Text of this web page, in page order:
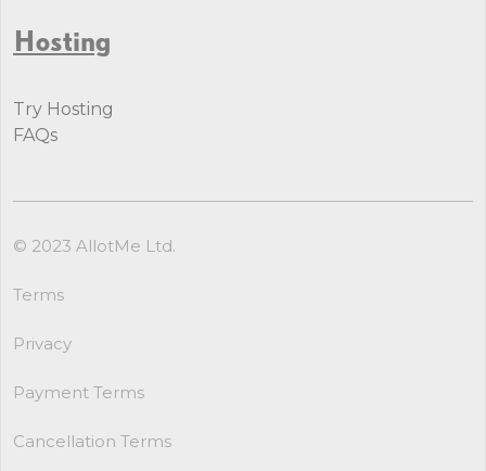
Hosting
Try Hosting
FAQs
© 2023 AllotMe Ltd.
Terms
Privacy
Payment Terms
Cancellation Terms